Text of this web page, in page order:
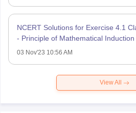
NCERT Solutions for Exercise 4.1
- Principle of Mathematical Induction
03 Nov'23 10:56 AM
View All